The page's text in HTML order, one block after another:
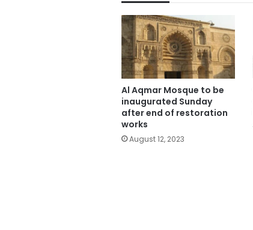
Al Aqmar Mosque to be
inaugurated Sunday
after end of restoration
works
August 12, 2023